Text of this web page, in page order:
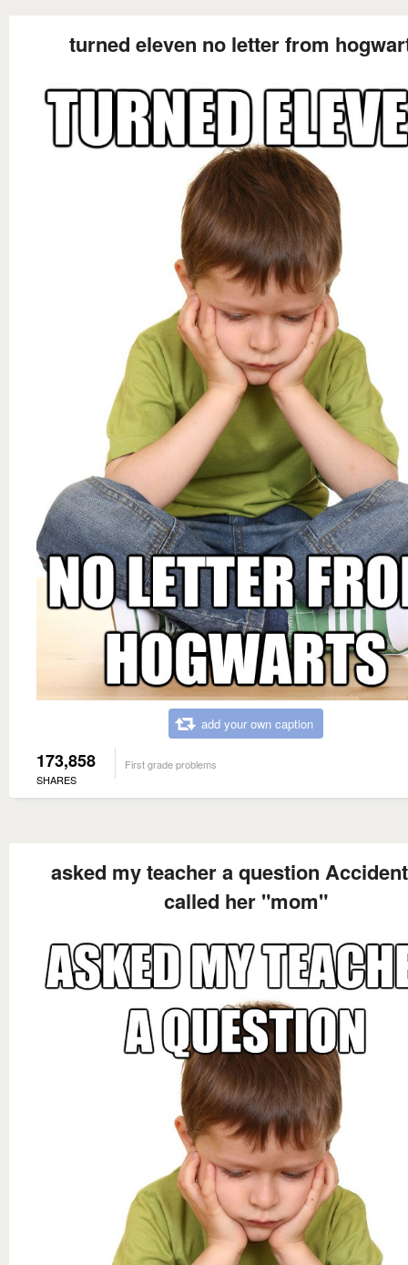
turned eleven no letter from
add your own caption
173,858
SHARES
First grade problems
asked my teacher a question
called her "mom"